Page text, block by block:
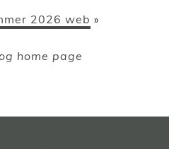
2026 web »
home page